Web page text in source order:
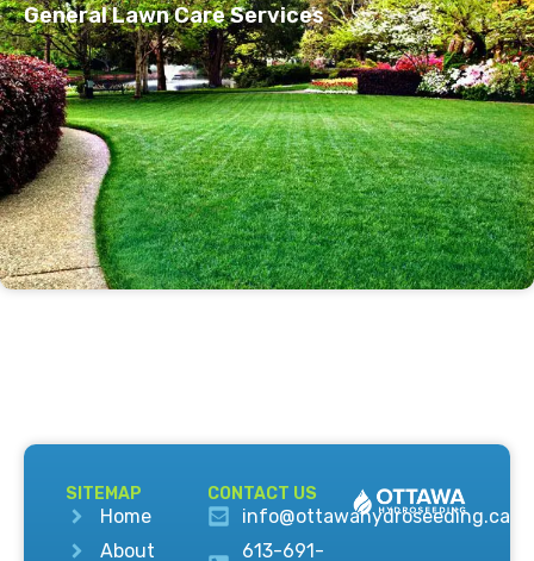
General Lawn Care Services
SITEMAP
Home
About
CONTACT US
info@ottawahydroseeding.ca
613-691-